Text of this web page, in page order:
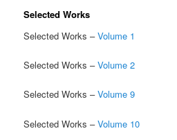
Selected Works
Selected Works –Volume 1
Selected Works –Volume 2
Selected Works –Volume 9
Selected Works –Volume 10